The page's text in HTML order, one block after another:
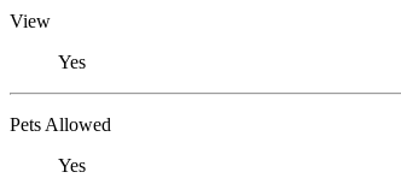
View
Yes
Pets Allowed
Yes